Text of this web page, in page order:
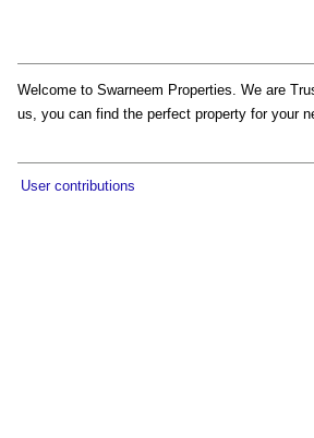
Welcome to Swarneem Properties. We are
us, you can find the perfect property for your
User contributions